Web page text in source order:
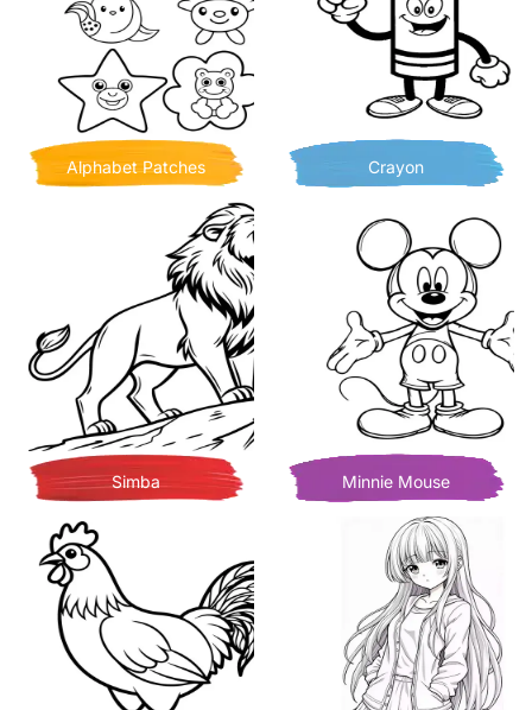
Alphabet Patches Crayon
Simba Minnie Mouse